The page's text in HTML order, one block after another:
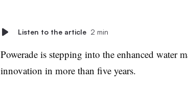
Listen to the article 2 min
Powerade is stepping into the enhanced water
innovation in more than five years.